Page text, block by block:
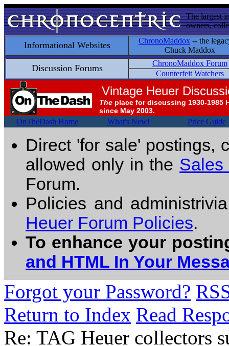
The largest
owners,
Informational Websites ChronoMaddox -- the
Chuck Maddox
Discussion Forums
ChronoMaddox Forum
Counterfeit Watchers
Vintage Heuer
The place for discussing 1930-1985
since May 2003.
OnTheDash Home What's New! Price Guide
Direct 'for sale' postings,
allowed only in the Sales
Forum.
Policies and
Heuer Forum Policies.
To enhance your
and HTML In Your
Forgot your Password?
Return to Index Read
Re: TAG Heuer collectors